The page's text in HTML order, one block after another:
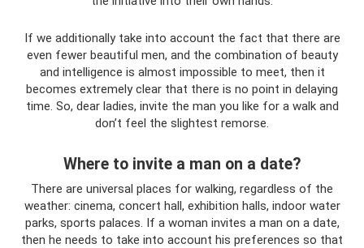
If we additionally take into account the fact that there are
even fewer beautiful men, and the combination of beauty
and intelligence is almost impossible to meet, then it
becomes extremely clear that there is no point in delaying
time. So, dear ladies, invite the man you like for a walk and
don’t feel the slightest remorse.
Where to invite a man on a date?
There are universal places for walking, regardless of the
weather: cinema, concert hall, exhibition halls, indoor water
parks, sports palaces. If a woman invites a man on a date,
then he needs to take into account his preferences so that